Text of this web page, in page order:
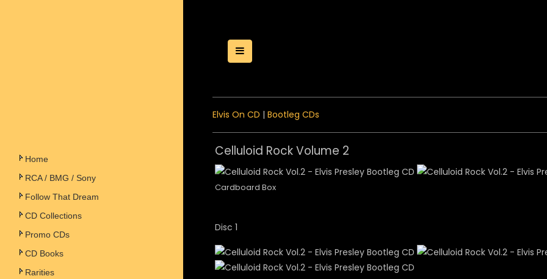
Home
RCA / BMG / Sony
Follow That Dream
CD Collections
Promo CDs
CD Books
Rarities
Toggle Menu
Elvis On CD | Bootleg CDs
Celluloid Rock Volume 2
Cardboard Box
Disc 1